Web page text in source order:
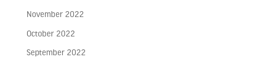
November 2022
October 2022
September 2022